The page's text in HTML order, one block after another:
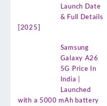
Launch Date
& Full Details
[2025]
Samsung
Galaxy A26
5G Price In
India |
Launched
with a 5000 mAh battery